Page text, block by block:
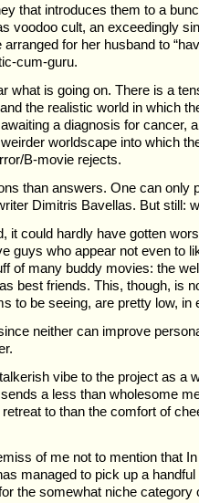
that introduces them to a
voodoo cult, an exceedingly
for her husband to
cum-guru.
what is going on. There is a
the realistic world in which
a diagnosis for cancer,
worldscape into which
B-movie rejects.
than answers. One can only
Dimitris Bavellas. But still:
it could hardly have gotten
guys who appear not even to
of many buddy movies: the
best friends. This, though, is
to be seeing, are pretty low, in
neither can improve
vibe to the project as a
a less than wholesome
to than the comfort of
of me not to mention that
managed to pick up a
the somewhat niche category